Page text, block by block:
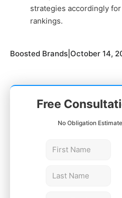
strategies accordingly
rankings.
Boosted Brands October 14,
Free
No Obligation